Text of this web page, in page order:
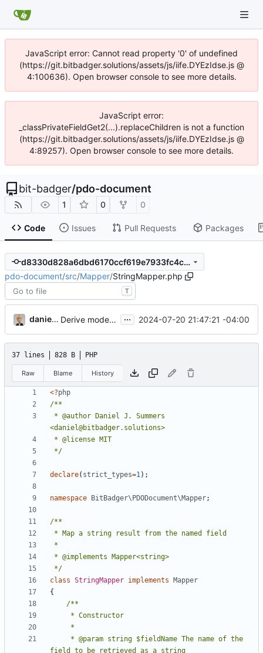
JavaScript error: Cannot read property '0' of undefined
(https://git.bitbadger.solutions/assets/js/iife.DYEzIdse.js @
4:100636). Open browser console to see more details.
JavaScript error:
_classPrivateFieldGet2(...).replaceChildren is not a function
(https://git.bitbadger.solutions/assets/js/iife.DYEzIdse.js @
4:89257). Open browser console to see more details.
bit-badger/pdo-document
1 0 0
Code Issues Pull Requests Packages
d8330d828a6dbd6170ccf619e7933fc4c34ff398
pdo-document/src/Mapper/StringMapper.php
T
danieljsummers Derive mode from DSN function ... 2024-07-20 21:47:21 -04:00
37 lines 828 B PHP
Raw Blame History
<?php
*/
declare( strict_types=1);
namespace BitBadger\PDODocument\Mapper;
*/
class StringMapper implements
Mapper
{